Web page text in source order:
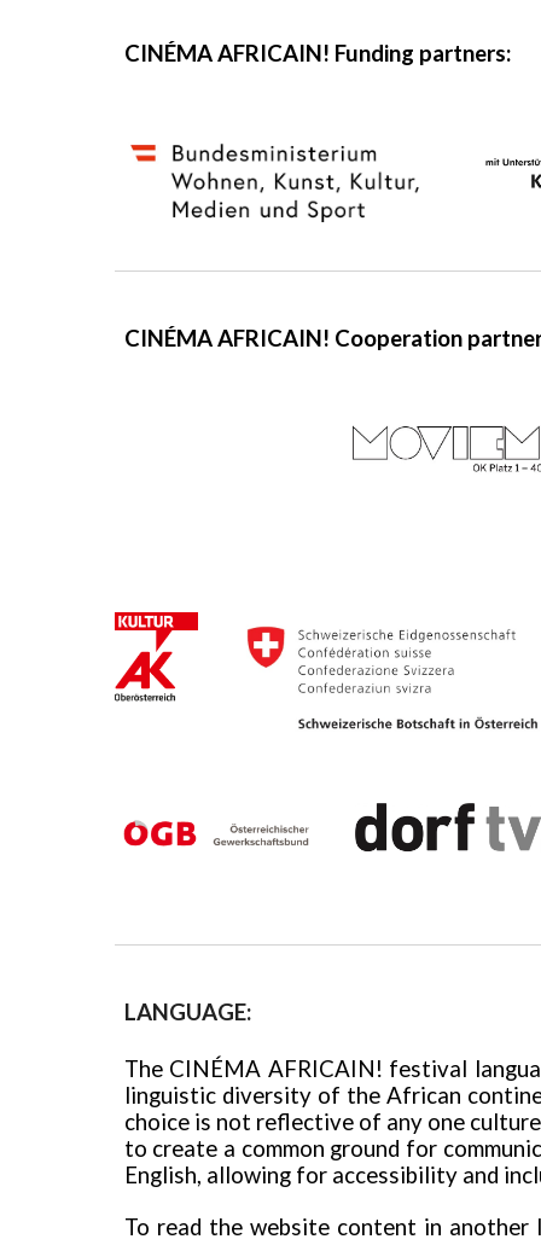
CINÉMA AFRICAIN! Funding partners:
CINÉMA AFRICAIN! Cooperation
LANGUAGE:
The CINÉMA AFRICAIN! festival
linguistic diversity of the African
choice is not reflective of any one
to create a common ground for
English, allowing for accessibility and
To read the website content in another